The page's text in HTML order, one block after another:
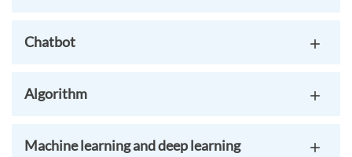
Chatbot
Algorithm
Machine learning and deep learning